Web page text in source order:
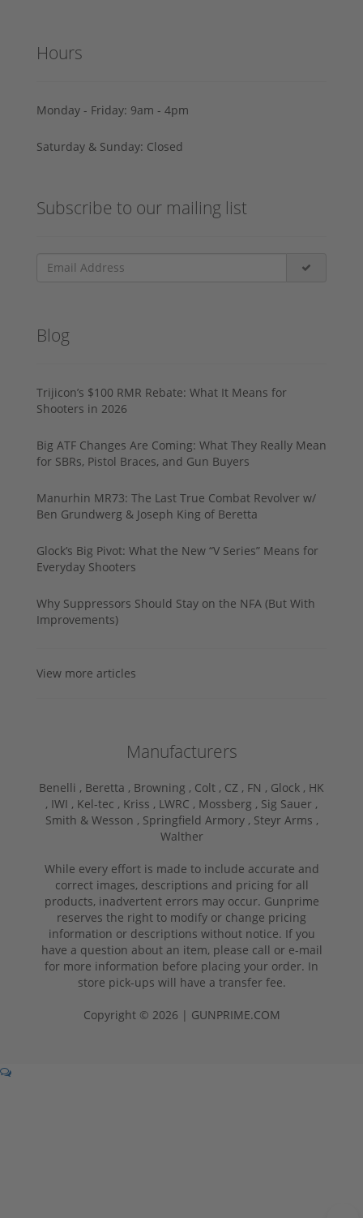
Hours
Monday - Friday: 9am - 4pm
Saturday & Sunday: Closed
Subscribe to our mailing list
Blog
Trijicon’s $100 RMR Rebate: What It Means for
Shooters in 2026
Big ATF Changes Are Coming: What They Really Mean
for SBRs, Pistol Braces, and Gun Buyers
Manurhin MR73: The Last True Combat Revolver w/
Ben Grundwerg & Joseph King of Beretta
Glock’s Big Pivot: What the New “V Series” Means for
Everyday Shooters
Why Suppressors Should Stay on the NFA (But With
Improvements)
View more articles
Manufacturers
Benelli , Beretta , Browning , Colt , CZ , FN , Glock , HK
, IWI , Kel-tec , Kriss , LWRC , Mossberg , Sig Sauer ,
Smith & Wesson , Springfield Armory , Steyr Arms ,
Walther
While every effort is made to include accurate and
correct images, descriptions and pricing for all
products, inadvertent errors may occur. Gunprime
reserves the right to modify or change pricing
information or descriptions without notice. If you
have a question about an item, please call or e-mail
for more information before placing your order. In
store pick-ups will have a transfer fee.
Copyright © 2026 | GUNPRIME.COM